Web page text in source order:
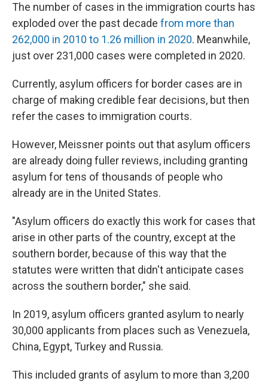
The number of cases in the immigration courts has
exploded over the past decade from more than
262,000 in 2010 to 1.26 million in 2020. Meanwhile,
just over 231,000 cases were completed in 2020.
Currently, asylum officers for border cases are in
charge of making credible fear decisions, but then
refer the cases to immigration courts.
However, Meissner points out that asylum officers
are already doing fuller reviews, including granting
asylum for tens of thousands of people who
already are in the United States.
"Asylum officers do exactly this work for cases that
arise in other parts of the country, except at the
southern border, because of this way that the
statutes were written that didn't anticipate cases
across the southern border," she said.
In 2019, asylum officers granted asylum to nearly
30,000 applicants from places such as Venezuela,
China, Egypt, Turkey and Russia.
This included grants of asylum to more than 3,200